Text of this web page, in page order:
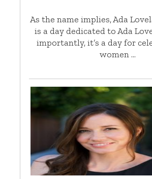
As the name implies, Ada
is a day dedicated to Ada
importantly, it’s a day for
women …